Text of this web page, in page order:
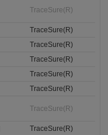
TraceSure(R)
TraceSure(R)
TraceSure(R)
TraceSure(R)
TraceSure(R)
TraceSure(R)
TraceSure(R)
TraceSure(R)